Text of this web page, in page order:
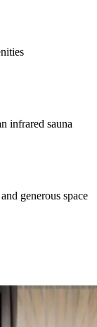
infrared sauna
generous space